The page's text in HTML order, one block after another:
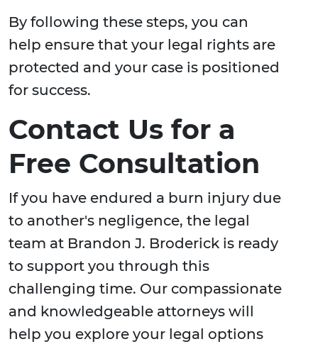
By following these steps, you can
help ensure that your legal rights are
protected and your case is positioned
for success.
Contact Us for a
Free Consultation
If you have endured a burn injury due
to another's negligence, the legal
team at Brandon J. Broderick is ready
to support you through this
challenging time. Our compassionate
and knowledgeable attorneys will
help you explore your legal options